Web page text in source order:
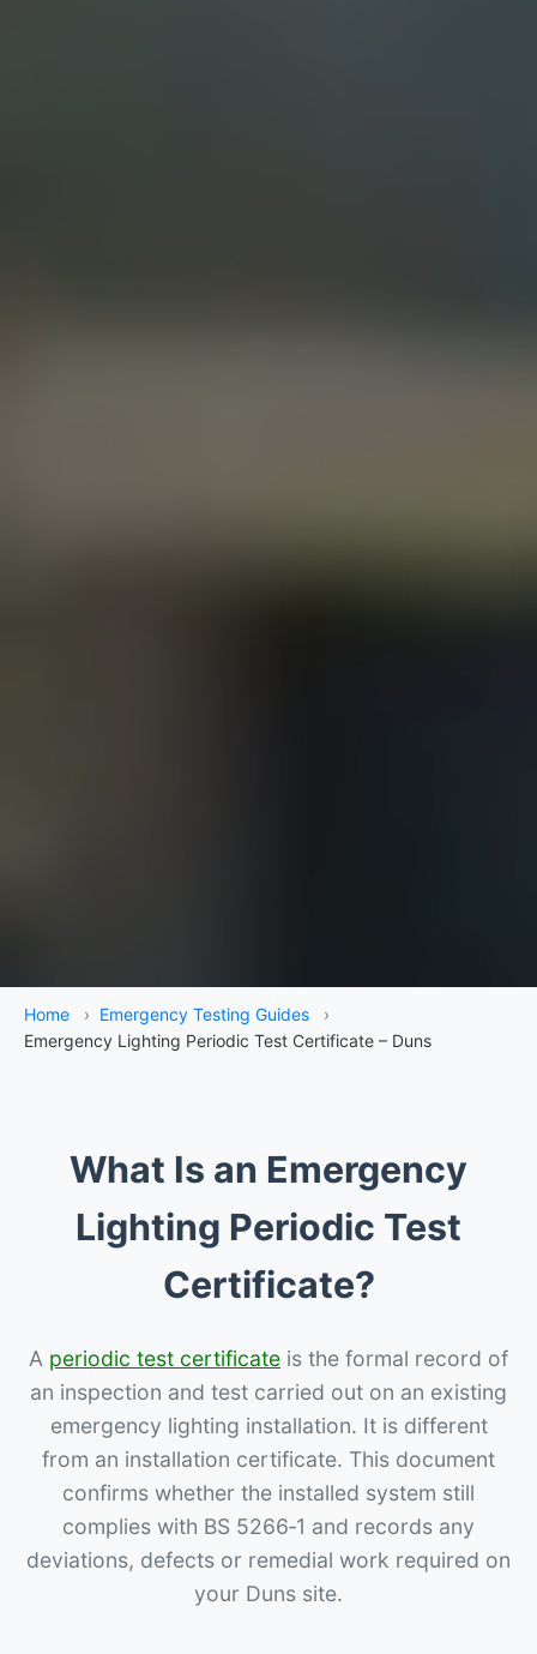
Home › Emergency Testing Guides
›
Emergency Lighting Periodic Test Certificate – Duns
What Is an Emergency
Lighting Periodic Test
Certificate?
A periodic test certificate is the formal record of
an inspection and test carried out on an existing
emergency lighting installation. It is different
from an installation certificate. This document
confirms whether the installed system still
complies with BS 5266‑1 and records any
deviations, defects or remedial work required on
your Duns site.